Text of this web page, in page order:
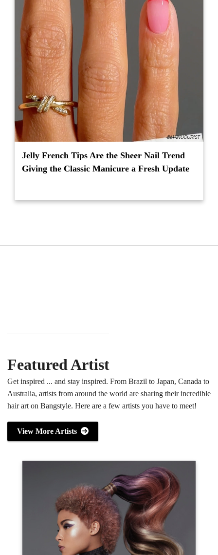
Jelly French Tips Are the Sheer Nail Trend
Giving the Classic Manicure a Fresh Update
Featured Artist
Get inspired ... and stay inspired. From Brazil to Japan, Canada to
Australia, artists from around the world are sharing their incredible
hair art on Bangstyle. Here are a few artists you have to meet!
View More Artists